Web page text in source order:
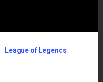
League of Legends